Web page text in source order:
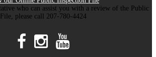
who can assist you with a review of the Public
File, please call 207-780-4424